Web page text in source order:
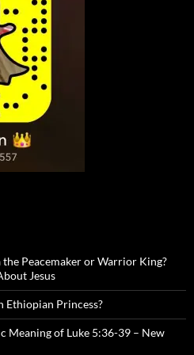
the Peacemaker or Warrior King?
Jesus
Ethiopian Princess?
Meaning of Luke 5:36-39 – New